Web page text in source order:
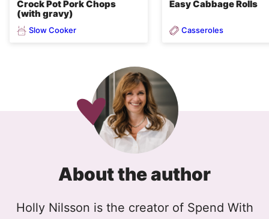
Crock Pot Pork Chops
(with gravy)
Slow Cooker
Easy Cabbage Rolls
Casseroles
About the author
Holly Nilsson is the creator of Spend With